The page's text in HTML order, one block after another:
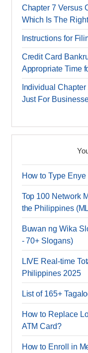
Chapter 7 Versus
Which Is The
Instructions for
Credit Card
Appropriate Time
Individual
Just For
How to Type
Top 100 Network
the Philippines
Buwan ng Wika
- 70+ Slogans)
LIVE Real-time
Philippines 2025
List of 165+
How to Replace
ATM Card?
How to Enroll in